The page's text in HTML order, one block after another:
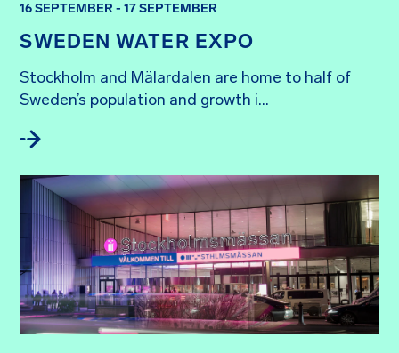
SWEDEN WATER EXPO
16 SEPTEMBER - 17 SEPTEMBER
Stockholm and Mälardalen are home to half of
Sweden’s population and growth i...